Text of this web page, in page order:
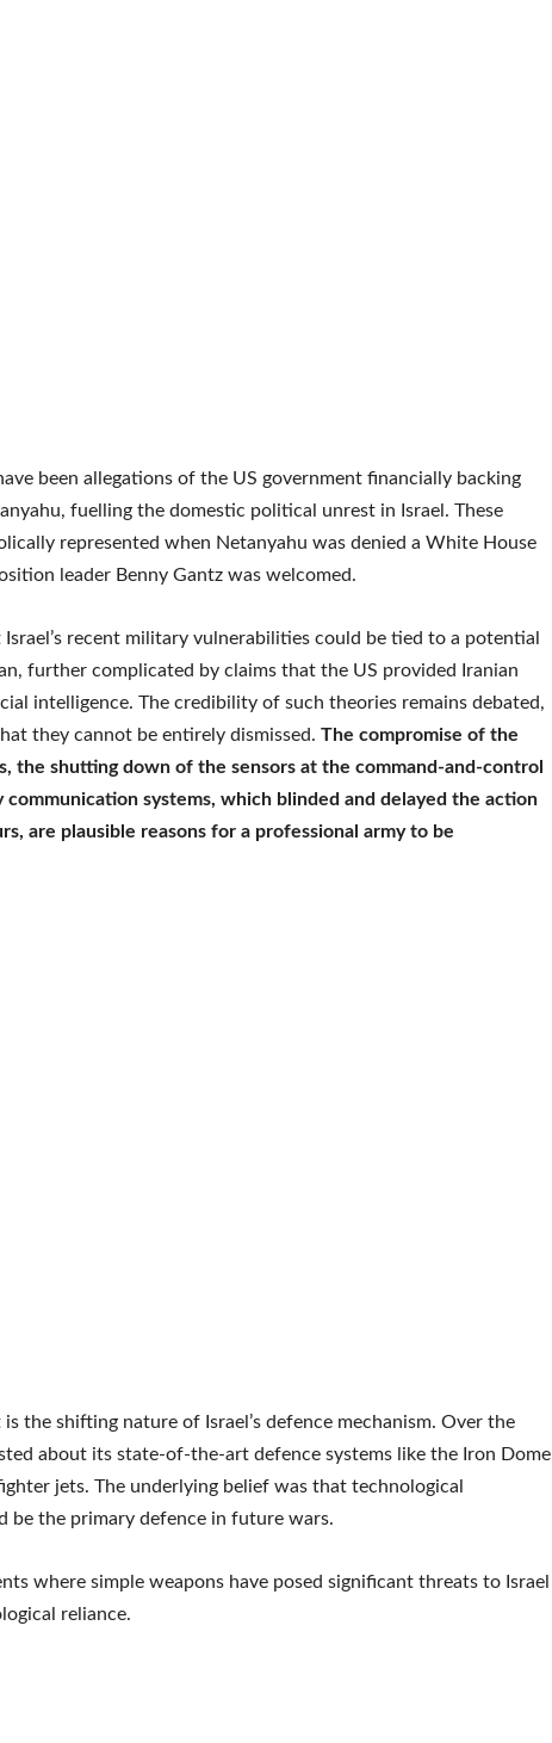
been allegations of the US government financially backing
fuelling the domestic political unrest in Israel. These
represented when Netanyahu was denied a White House
leader Benny Gantz was welcomed.
recent military vulnerabilities could be tied to a potential
further complicated by claims that the US provided Iranian
intelligence. The credibility of such theories remains debated,
they cannot be entirely dismissed. The compromise of the
the shutting down of the sensors at the command-and-control
communication systems, which blinded and delayed the action
are plausible reasons for a professional army to be
the shifting nature of Israel’s defence mechanism. Over the
about its state-of-the-art defence systems like the Iron Dome
jets. The underlying belief was that technological
be the primary defence in future wars.
where simple weapons have posed significant threats to Israel
reliance.